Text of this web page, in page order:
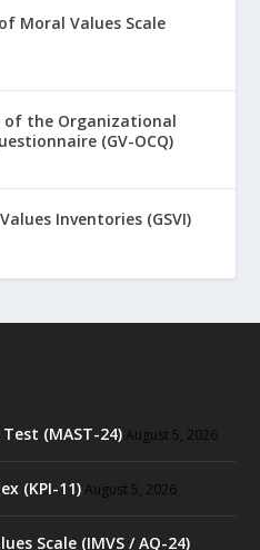
Moral Values Scale
of the Organizational
(GV-OCQ)
Inventories (GSVI)
(MAST-24) August 5, 2026
(KPI-11) August 5, 2026
Scale (IMVS / AQ-24)